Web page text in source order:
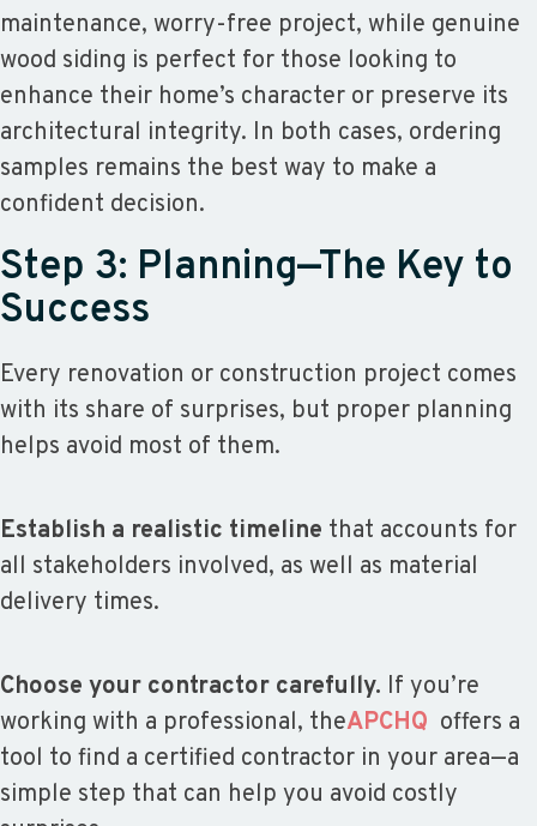
maintenance, worry-free project, while genuine
wood siding is perfect for those looking to
enhance their home’s character or preserve its
architectural integrity. In both cases, ordering
samples remains the best way to make a
confident decision.
Step 3: Planning—The Key to
Success
Every renovation or construction project comes
with its share of surprises, but proper planning
helps avoid most of them.
Establish a realistic timeline that accounts for
all stakeholders involved, as well as material
delivery times.
Choose your contractor carefully. If you’re
working with a professional, theAPCHQ offers a
tool to find a certified contractor in your area—a
simple step that can help you avoid costly